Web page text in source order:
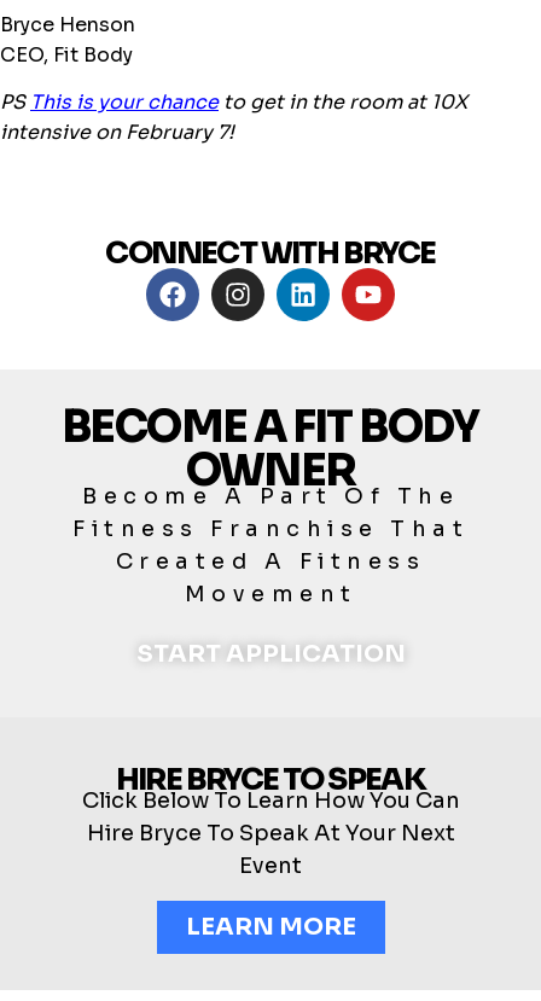
Bryce Henson
CEO, Fit Body
PS This is your chanceto get in the room at 10X
intensive on February 7!
CONNECT WITH BRYCE
BECOME A FIT BODY
OWNER
Become A Part Of The
Fitness Franchise That
Created A Fitness
Movement
START APPLICATION
HIRE BRYCE TO SPEAK
Click Below To Learn How You Can
Hire Bryce To Speak At Your Next
Event
LEARN MORE